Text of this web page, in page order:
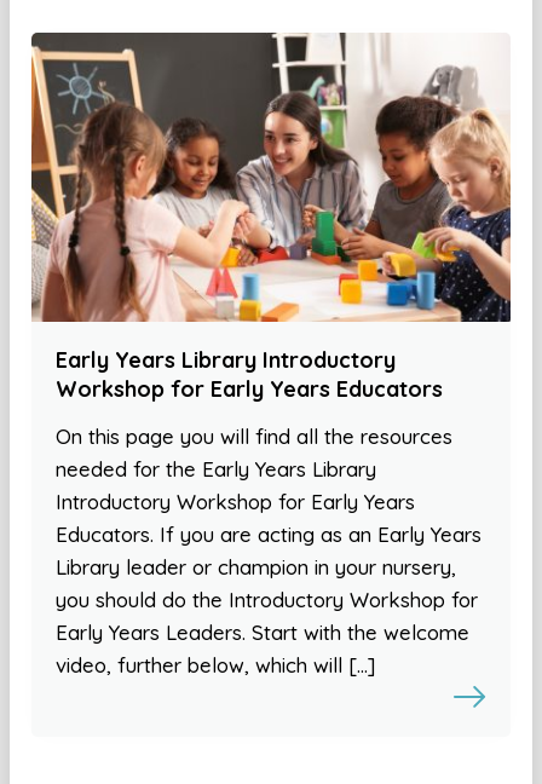
Early Years Library Introductory
Workshop for Early Years Educators
On this page you will find all the resources
needed for the Early Years Library
Introductory Workshop for Early Years
Educators. If you are acting as an Early Years
Library leader or champion in your nursery,
you should do the Introductory Workshop for
Early Years Leaders. Start with the welcome
video, further below, which will […]